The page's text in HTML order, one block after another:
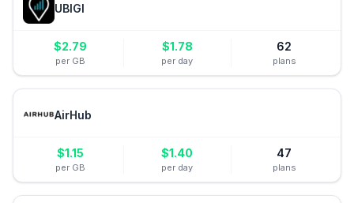
UBIGI
$2.79
per GB
$1.78
per day
62
plans
AirHub
$1.15
per GB
$1.40
per day
47
plans